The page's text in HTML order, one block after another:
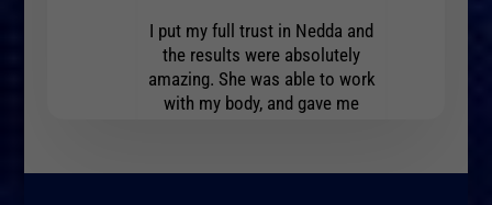
I put my full trust in Nedda and
the results were absolutely
amazing. She was able to work
with my body, and gave me